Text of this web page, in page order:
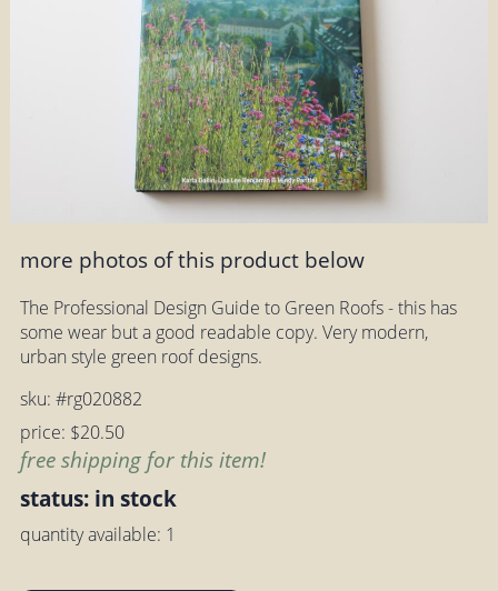
more photos of this product below
The Professional Design Guide to Green Roofs - this has
some wear but a good readable copy. Very modern,
urban style green roof designs.
sku: #rg020882
price: $20.50
free shipping for this item!
status: in stock
quantity available: 1